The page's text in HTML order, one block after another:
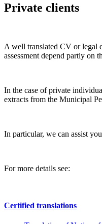
Private clients
A well translated CV or legal
assessment depend partly on
In the case of private
extracts from the Municipal
In particular, we can assist
For more details see:
Certified translations